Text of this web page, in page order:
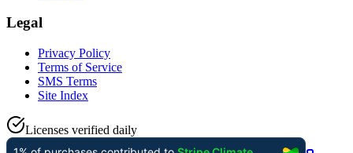
Legal
Privacy Policy
Terms of Service
SMS Terms
Site Index
Licenses verified daily